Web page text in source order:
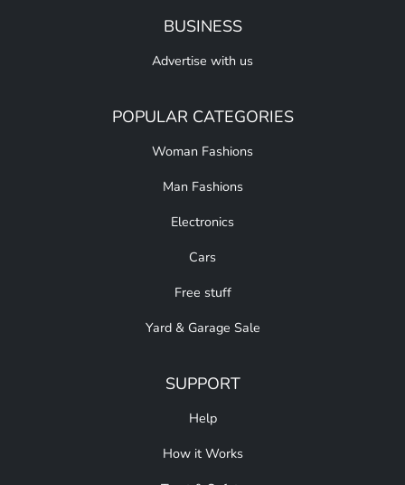
BUSINESS
Advertise with us
POPULAR CATEGORIES
Woman Fashions
Man Fashions
Electronics
Cars
Free stuff
Yard & Garage Sale
SUPPORT
Help
How it Works